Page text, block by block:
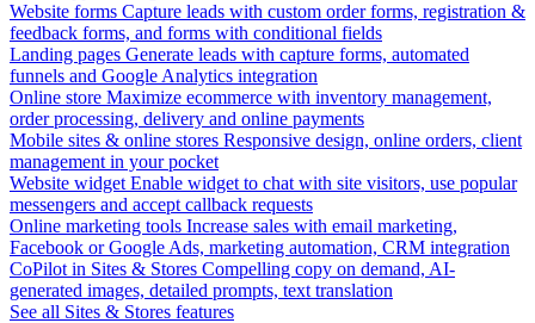
Website forms Capture leads with custom order forms, registration &
feedback forms, and forms with conditional fields
Landing pages Generate leads with capture forms, automated
funnels and Google Analytics integration
Online store Maximize ecommerce with inventory management,
order processing, delivery and online payments
Mobile sites & online stores Responsive design, online orders, client
management in your pocket
Website widget Enable widget to chat with site visitors, use popular
messengers and accept callback requests
Online marketing tools Increase sales with email marketing,
Facebook or Google Ads, marketing automation, CRM integration
CoPilot in Sites & Stores Compelling copy on demand, AI-
generated images, detailed prompts, text translation
See all Sites & Stores features